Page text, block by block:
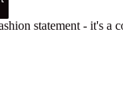
statement - it's a